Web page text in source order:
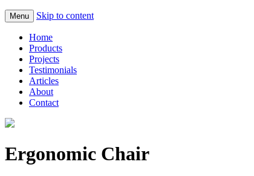
Menu Skip to content
Home
Products
Projects
Testimonials
Articles
About
Contact
Ergonomic Chair